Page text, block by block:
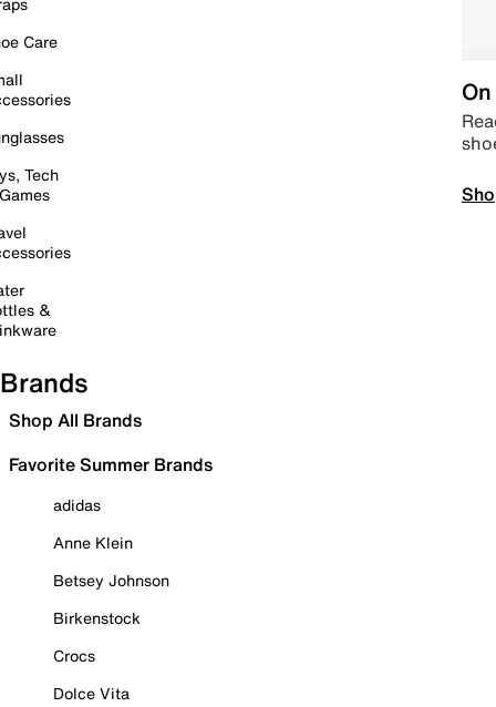
Care
Tech
&
Brands
Shop All Brands
Favorite Summer Brands
adidas
Anne Klein
Betsey Johnson
Birkenstock
Crocs
Dolce Vita